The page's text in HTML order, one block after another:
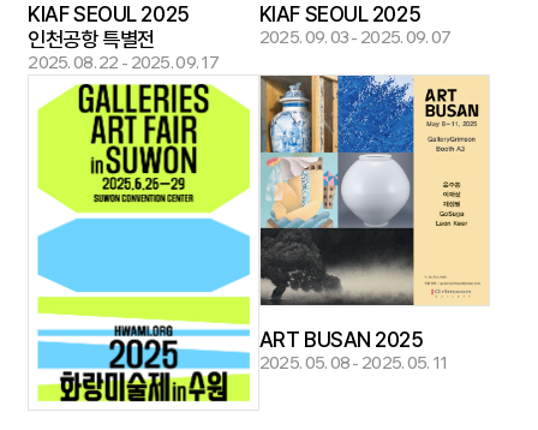
KIAF SEOUL 2025
인천공항 특별전
2025. 08. 22 - 2025. 09. 17
KIAF SEOUL 2025
2025. 09. 03 - 2025. 09. 07
ART BUSAN 2025
2025. 05. 08 - 2025. 05. 11